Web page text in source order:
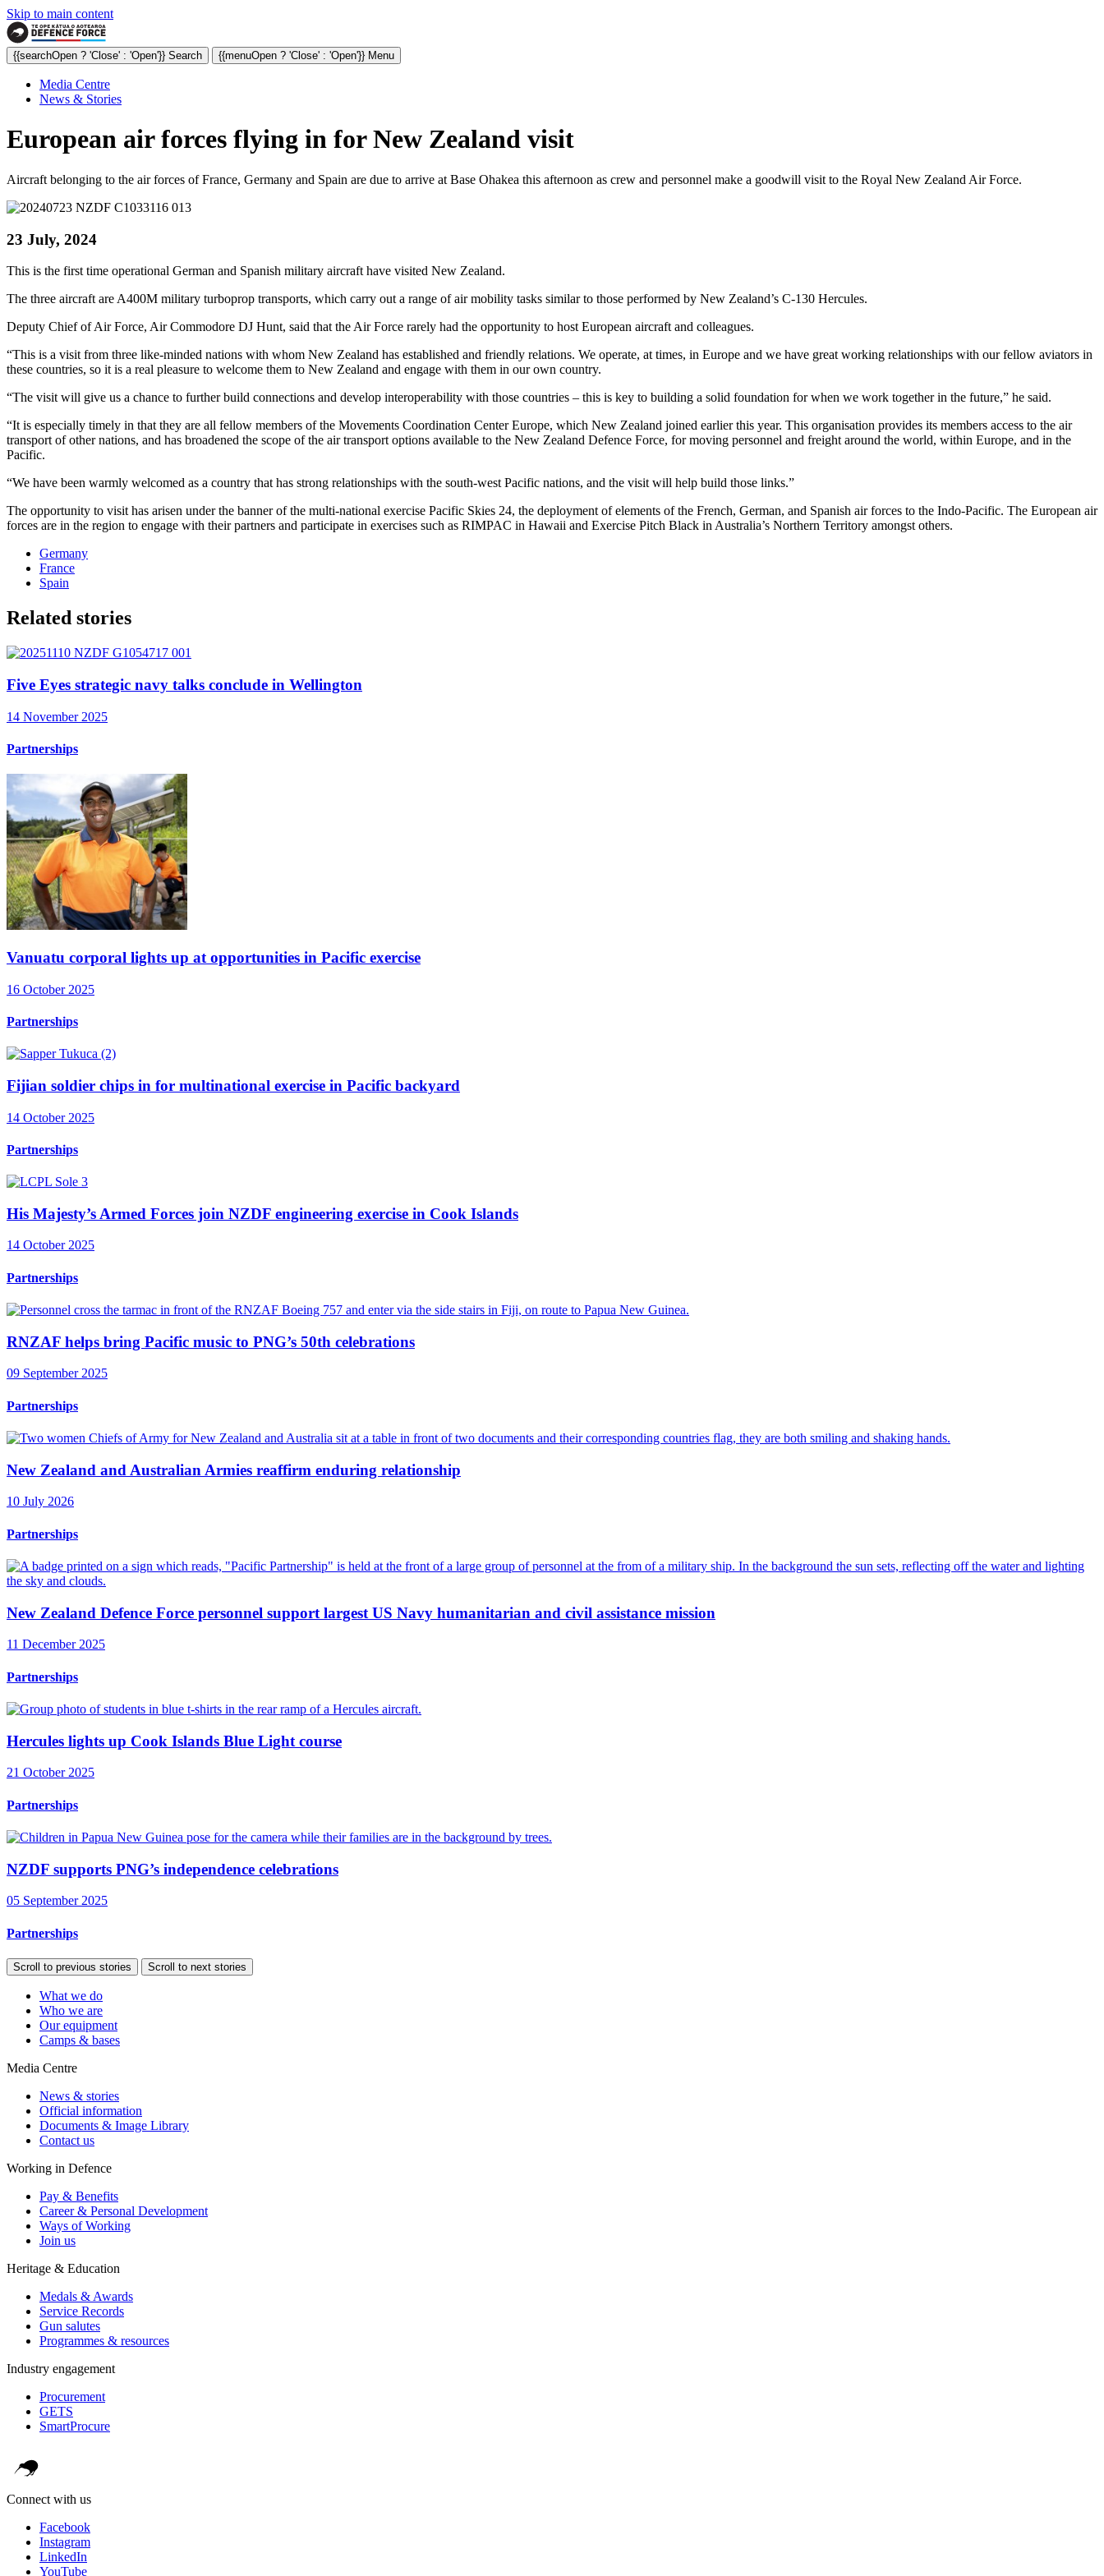
Skip to main content
{{searchOpen ? 'Close' : 'Open'}} Search {{menuOpen ? 'Close' : 'Open'}} Menu
Media Centre
News & Stories
European air forces flying in for New Zealand visit
Aircraft belonging to the air forces of France, Germany and Spain are due to arrive at Base Ohakea this afternoon as crew and personnel make a goodwill visit to the Royal New Zealand Air Force.
23 July, 2024
This is the first time operational German and Spanish military aircraft have visited New Zealand.
The three aircraft are A400M military turboprop transports, which carry out a range of air mobility tasks similar to those performed by New Zealand’s C-130 Hercules.
Deputy Chief of Air Force, Air Commodore DJ Hunt, said that the Air Force rarely had the opportunity to host European aircraft and colleagues.
“This is a visit from three like-minded nations with whom New Zealand has established and friendly relations. We operate, at times, in Europe and we have great working relationships with our fellow aviators in
these countries, so it is a real pleasure to welcome them to New Zealand and engage with them in our own country.
“The visit will give us a chance to further build connections and develop interoperability with those countries – this is key to building a solid foundation for when we work together in the future,” he said.
“It is especially timely in that they are all fellow members of the Movements Coordination Center Europe, which New Zealand joined earlier this year. This organisation provides its members access to the air
transport of other nations, and has broadened the scope of the air transport options available to the New Zealand Defence Force, for moving personnel and freight around the world, within Europe, and in the
Pacific.
“We have been warmly welcomed as a country that has strong relationships with the south-west Pacific nations, and the visit will help build those links.”
The opportunity to visit has arisen under the banner of the multi-national exercise Pacific Skies 24, the deployment of elements of the French, German, and Spanish air forces to the Indo-Pacific. The European air
forces are in the region to engage with their partners and participate in exercises such as RIMPAC in Hawaii and Exercise Pitch Black in Australia’s Northern Territory amongst others.
Germany
France
Spain
Related stories
Five Eyes strategic navy talks conclude in Wellington
14 November 2025
Partnerships
Vanuatu corporal lights up at opportunities in Pacific exercise
16 October 2025
Partnerships
Fijian soldier chips in for multinational exercise in Pacific backyard
14 October 2025
Partnerships
His Majesty’s Armed Forces join NZDF engineering exercise in Cook Islands
14 October 2025
Partnerships
RNZAF helps bring Pacific music to PNG’s 50th celebrations
09 September 2025
Partnerships
New Zealand and Australian Armies reaffirm enduring relationship
10 July 2026
Partnerships
New Zealand Defence Force personnel support largest US Navy humanitarian and civil assistance mission
11 December 2025
Partnerships
Hercules lights up Cook Islands Blue Light course
21 October 2025
Partnerships
NZDF supports PNG’s independence celebrations
05 September 2025
Partnerships
Scroll to previous stories Scroll to next stories
What we do
Who we are
Our equipment
Camps & bases
Media Centre
News & stories
Official information
Documents & Image Library
Contact us
Working in Defence
Pay & Benefits
Career & Personal Development
Ways of Working
Join us
Heritage & Education
Medals & Awards
Service Records
Gun salutes
Programmes & resources
Industry engagement
Procurement
GETS
SmartProcure
Connect with us
Facebook
Instagram
LinkedIn
YouTube